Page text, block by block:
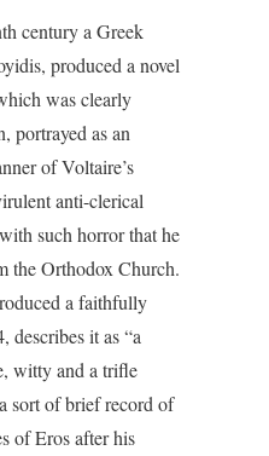
century a Greek
produced a novel
was clearly
portrayed as an
of Voltaire’s
anti-clerical
such horror that he
the Orthodox Church.
a faithfully
describes it as “a
witty and a trifle
sort of brief record of
of Eros after his